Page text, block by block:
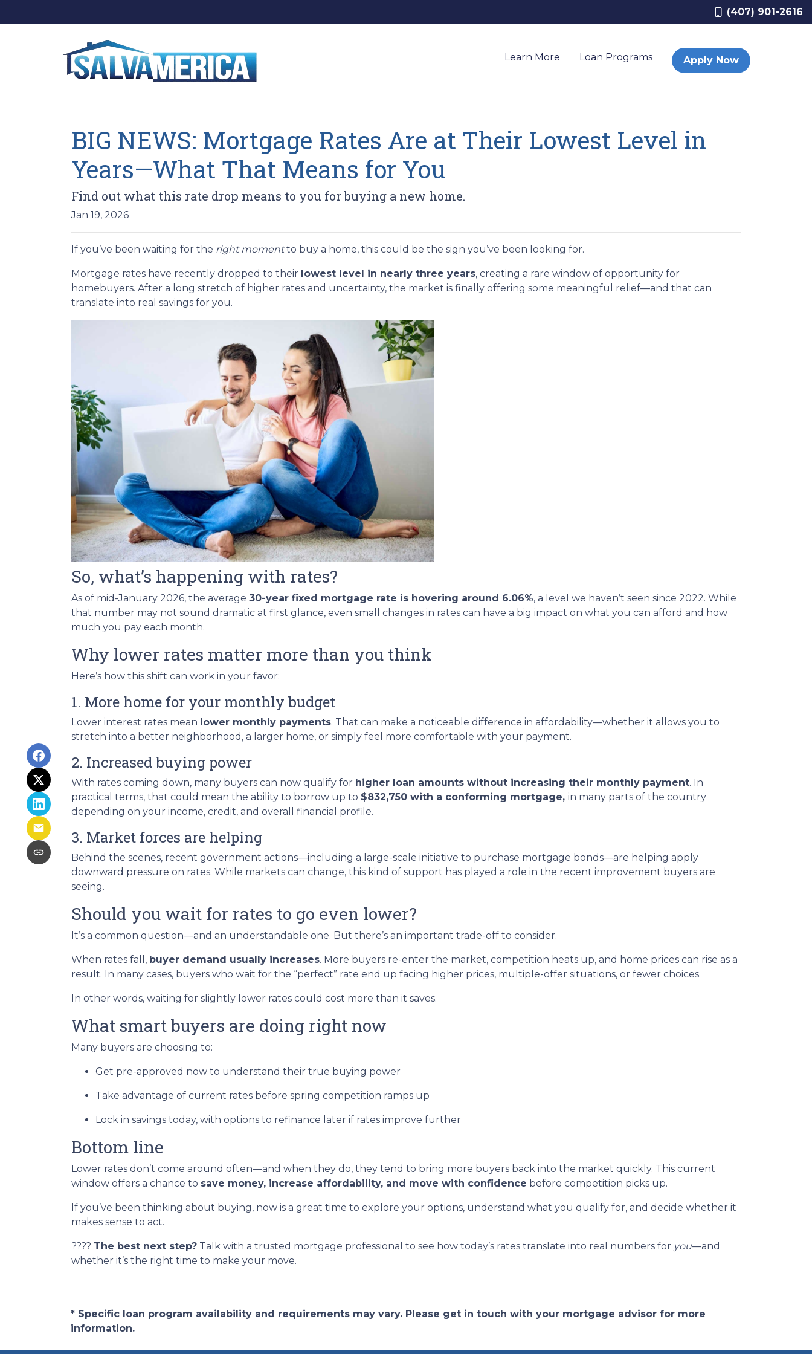
(407) 901-2616
Learn More Loan Programs Apply Now
BIG NEWS: Mortgage Rates Are at Their Lowest Level in
Years—What That Means for You
Find out what this rate drop means to you for buying a new home.
Jan 19, 2026
If you’ve been waiting for the right momentto buy a home, this could be the sign you’ve been looking for.
Mortgage rates have recently dropped to their lowest level in nearly three years, creating a rare window of opportunity for
homebuyers. After a long stretch of higher rates and uncertainty, the market is finally offering some meaningful relief—and that can
translate into real savings for you.
So, what’s happening with rates?
As of mid-January 2026, the average 30-year fixed mortgage rate is hovering around 6.06%, a level we haven’t seen since 2022. While
that number may not sound dramatic at first glance, even small changes in rates can have a big impact on what you can afford and how
much you pay each month.
Why lower rates matter more than you think
Here’s how this shift can work in your favor:
1. More home for your monthly budget
Lower interest rates mean lower monthly payments. That can make a noticeable difference in affordability—whether it allows you to
stretch into a better neighborhood, a larger home, or simply feel more comfortable with your payment.
2. Increased buying power
With rates coming down, many buyers can now qualify for higher loan amounts without increasing their monthly payment. In
practical terms, that could mean the ability to borrow up to $832,750 with a conforming mortgage, in many parts of the country
depending on your income, credit, and overall financial profile.
3. Market forces are helping
Behind the scenes, recent government actions—including a large-scale initiative to purchase mortgage bonds—are helping apply
downward pressure on rates. While markets can change, this kind of support has played a role in the recent improvement buyers are
seeing.
Should you wait for rates to go even lower?
It’s a common question—and an understandable one. But there’s an important trade-off to consider.
When rates fall, buyer demand usually increases. More buyers re-enter the market, competition heats up, and home prices can rise as a
result. In many cases, buyers who wait for the “perfect” rate end up facing higher prices, multiple-offer situations, or fewer choices.
In other words, waiting for slightly lower rates could cost more than it saves.
What smart buyers are doing right now
Many buyers are choosing to:
Get pre-approved now to understand their true buying power
Take advantage of current rates before spring competition ramps up
Lock in savings today, with options to refinance later if rates improve further
Bottom line
Lower rates don’t come around often—and when they do, they tend to bring more buyers back into the market quickly. This current
window offers a chance to save money, increase affordability, and move with confidence before competition picks up.
If you’ve been thinking about buying, now is a great time to explore your options, understand what you qualify for, and decide whether it
makes sense to act.
???? The best next step? Talk with a trusted mortgage professional to see how today’s rates translate into real numbers for you—and
whether it’s the right time to make your move.
* Specific loan program availability and requirements may vary. Please get in touch with your mortgage advisor for more
information.